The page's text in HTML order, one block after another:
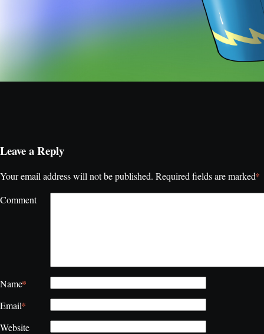
Leave a Reply
Your email address will not be published. Required fields are marked*
Comment
Name*
Email*
Website